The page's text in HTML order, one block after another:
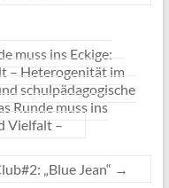
muss ins Eckige:
– Heterogenität im
schulpädagogische
Runde muss ins
Vielfalt –
„Blue Jean“ →